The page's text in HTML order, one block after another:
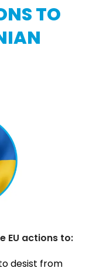
TO
EU actions to:
desist from